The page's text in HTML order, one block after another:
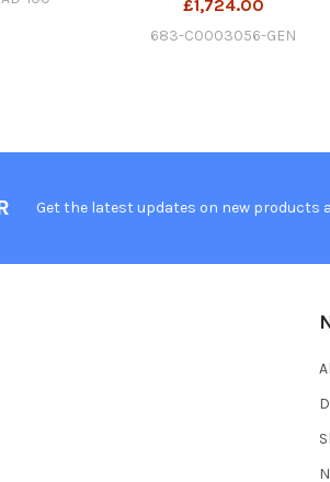
£1,724.00
683-C0003056-GEN
Get the latest updates on new products